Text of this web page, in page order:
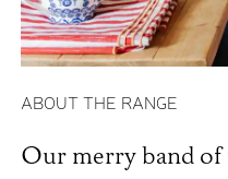
ABOUT THE RANGE
Our merry band of